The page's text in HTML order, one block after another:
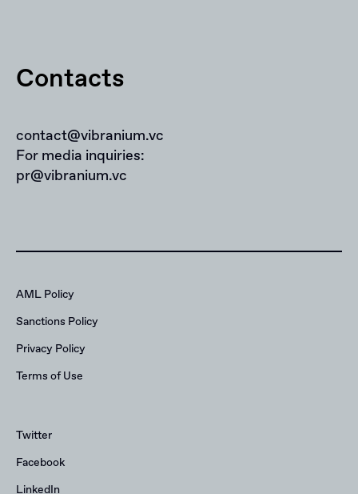
Contacts
contact@vibranium.vc
For media inquiries:
pr@vibranium.vc
AML Policy
Sanctions Policy
Privacy Policy
Terms of Use
Twitter
Facebook
LinkedIn